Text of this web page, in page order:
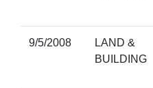
9/5/2008
LAND &
BUILDING